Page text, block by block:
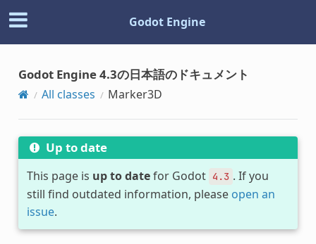
Godot Engine
Godot Engine 4.3の日本語のドキュメント
All classes Marker3D
Up to date
This page is up to datefor Godot 4.3 . If you
still find outdated information, please open an
issue.